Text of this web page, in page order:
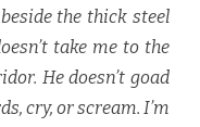
the thick steel
take me to the
He doesn’t goad
cry, or scream. I’m